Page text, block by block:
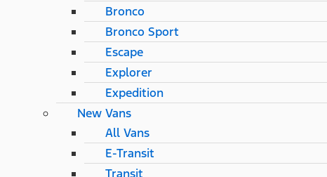
Bronco
Bronco Sport
Escape
Explorer
Expedition
New Vans
All Vans
E-Transit
Transit